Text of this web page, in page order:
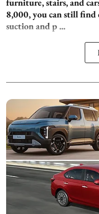
8,000, you can still find
suction and p ...